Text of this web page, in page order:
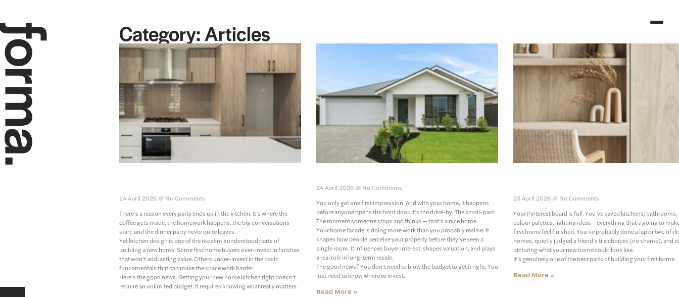
Category: Articles
24 April 2026
No Comments
There’s a reason every party ends up in the kitchen. It’s where the
coffee gets made, the homework happens, the big conversations
start, and the dinner party never quite leaves.
Yet kitchen design is one of the most misunderstood parts of
building a new home. Some first home buyers over-invest in finishes
that won’t add lasting value. Others under-invest in the basic
fundamentals that can make the space work harder.
Here’s the good news. Getting your new home kitchen right doesn’t
require an unlimited budget. It requires knowing what really matters.
24 April 2026
No Comments
You only get one first impression. And with your home, it happens
before anyone opens the front door. It’s the drive-by. The scroll-past.
The moment someone stops and thinks — that’s a nice home.
Your home facade is doing more work than you probably realise. It
shapes how people perceive your property before they’ve seen a
single room. It influences buyer interest, shapes valuation, and plays
a real role in long-term resale.
The good news? You don’t need to blow the budget to get it right. You
just need to know where to invest.
Read More »
23 April 2026
No Comments
Your Pinterest board is full. You’ve saved kitchens, bathrooms,
colour palettes, lighting ideas – everything that’s going to
first home feel finished. You’ve probably done a lap or two of
homes, quietly judged a friend’s tile choices (no shame), and
picturing what your new home could look like.
It’s genuinely one of the best parts of building your first home.
Read More »